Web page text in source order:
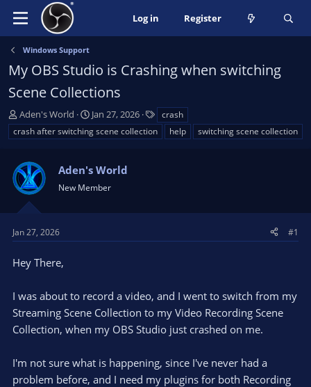
Log in Register
Windows Support
My OBS Studio is Crashing when switching
Scene Collections
T
h
r
a
d
s
t
r
e
Aden's World
S
t
a
t
t
Jan 27, 2026
a
g
crash
crash after switching scene collection
help switching scene collection
Aden's World
New Member
Jan 27, 2026 #1
Hey There,
I was about to record a video, and I went to switch from my
Streaming Scene Collection to my Video Recording Scene
Collection, when my OBS Studio just crashed on me.
I'm not sure what is happening, since I've never had a
problem before, and I need my plugins for both Recording